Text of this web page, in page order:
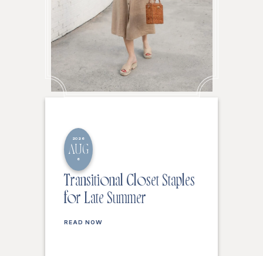
2026
AUG
6
Transitional Closet Staples
for Late Summer
READ NOW